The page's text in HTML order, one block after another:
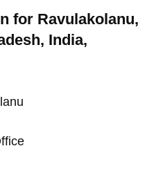
for Ravulakolanu,
India,